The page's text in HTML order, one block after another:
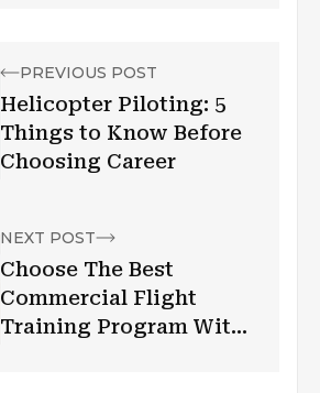
PREVIOUS POST
Helicopter Piloting: 5
Things to Know Before
Choosing Career
NEXT POST
Choose The Best
Commercial Flight
Training Program With